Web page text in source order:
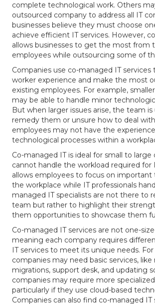
complete technological work. Others
outsourced company to address all IT
businesses believe they must choose
achieve efficient IT services. However,
allows businesses to get the most from
employees while outsourcing some of
Companies use co-managed IT
worker experience and make the most
existing employees. For example,
may be able to handle minor
But when larger issues arise, the team is
remedy them or unsure how to deal
employees may not have the
technological processes within a
Co-managed IT is ideal for small to
cannot handle the workload required for
allows employees to focus on important
the workplace while IT professionals
managed IT specialists are not there to
team but rather to highlight their
them opportunities to showcase them
Co-managed IT services are not one-
meaning each company requires
IT services to meet its unique needs.
companies may need basic services,
migrations, support desk, and updating
companies may require more
particularly if they use cloud-based
Companies can also find co-managed IT